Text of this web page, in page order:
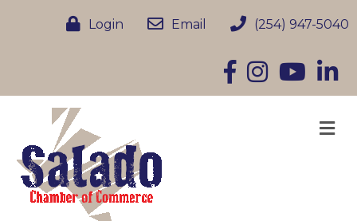
Login Email (254) 947-5040
Facebook
InstagramYouTube